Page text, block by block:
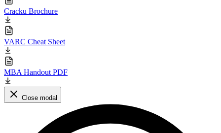
Cracku Brochure
VARC Cheat Sheet
MBA Handout PDF
Close modal